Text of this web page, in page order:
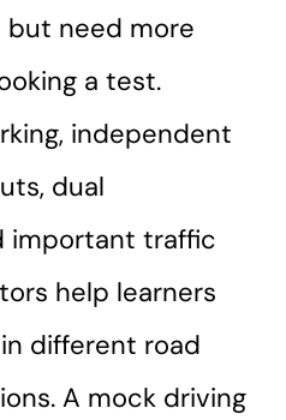
need more
a test.
independent
dual
important traffic
help learners
different road
A mock driving